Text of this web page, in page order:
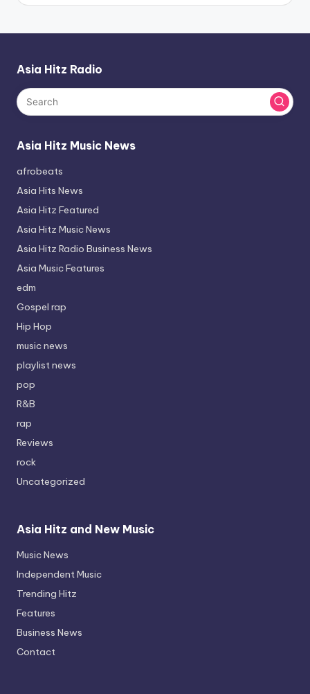
Asia Hitz Radio
Asia Hitz Music News
afrobeats
Asia Hits News
Asia Hitz Featured
Asia Hitz Music News
Asia Hitz Radio Business News
Asia Music Features
edm
Gospel rap
Hip Hop
music news
playlist news
pop
R&B
rap
Reviews
rock
Uncategorized
Asia Hitz and New Music
Music News
Independent Music
Trending Hitz
Features
Business News
Contact